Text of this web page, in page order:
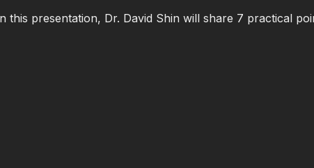
this presentation, Dr. David Shin will share 7 practical